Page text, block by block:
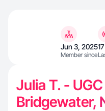
Jun 3, 2025
Member since
Julia T. -
Bridgewater,